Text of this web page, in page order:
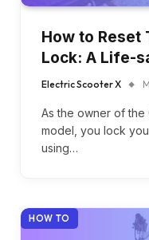
How to Reset
Lock: A Life-
Electric Scooter X
As the owner of
model, you lock
using…
HOW TO